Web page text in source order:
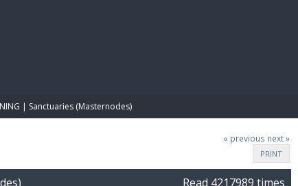
| Sanctuaries (Masternodes)
« previous next »
PRINT
Read 4217989 times